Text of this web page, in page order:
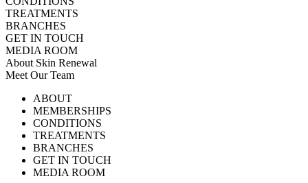
TREATMENTS
BRANCHES
GET IN TOUCH
MEDIA ROOM
About Skin Renewal
Meet Our Team
Careers
Download Brochure
TV SeriesABOUT
MEMBERSHIPS
CONDITIONS
TREATMENTS
BRANCHES
GET IN TOUCH
MEDIA ROOM